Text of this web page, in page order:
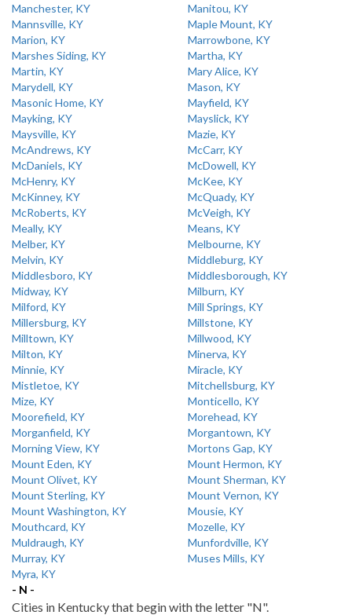
Manchester, KY
Manitou, KY
Mannsville, KY
Maple Mount, KY
Marion, KY
Marrowbone, KY
Marshes Siding, KY
Martha, KY
Martin, KY
Mary Alice, KY
Marydell, KY
Mason, KY
Masonic Home, KY
Mayfield, KY
Mayking, KY
Mayslick, KY
Maysville, KY
Mazie, KY
McAndrews, KY
McCarr, KY
McDaniels, KY
McDowell, KY
McHenry, KY
McKee, KY
McKinney, KY
McQuady, KY
McRoberts, KY
McVeigh, KY
Meally, KY
Means, KY
Melber, KY
Melbourne, KY
Melvin, KY
Middleburg, KY
Middlesboro, KY
Middlesborough, KY
Midway, KY
Milburn, KY
Milford, KY
Mill Springs, KY
Millersburg, KY
Millstone, KY
Milltown, KY
Millwood, KY
Milton, KY
Minerva, KY
Minnie, KY
Miracle, KY
Mistletoe, KY
Mitchellsburg, KY
Mize, KY
Monticello, KY
Moorefield, KY
Morehead, KY
Morganfield, KY
Morgantown, KY
Morning View, KY
Mortons Gap, KY
Mount Eden, KY
Mount Hermon, KY
Mount Olivet, KY
Mount Sherman, KY
Mount Sterling, KY
Mount Vernon, KY
Mount Washington, KY
Mousie, KY
Mouthcard, KY
Mozelle, KY
Muldraugh, KY
Munfordville, KY
Murray, KY
Muses Mills, KY
Myra, KY
- N -
Cities in Kentucky that begin with the letter "N".